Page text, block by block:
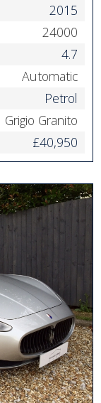
2015
24000
4.7
Automatic
Petrol
Grigio Granito
£40,950